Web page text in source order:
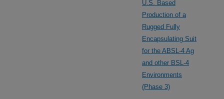
U.S. Based
Production of a
Rugged Fully
Encapsulating Suit
for the ABSL-4 Ag
and other BSL-4
Environments
(Phase 3)